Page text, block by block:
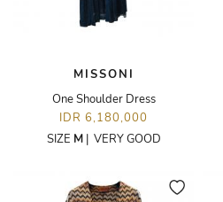
MISSONI
One Shoulder Dress
IDR 6,180,000
SIZE M| VERY GOOD